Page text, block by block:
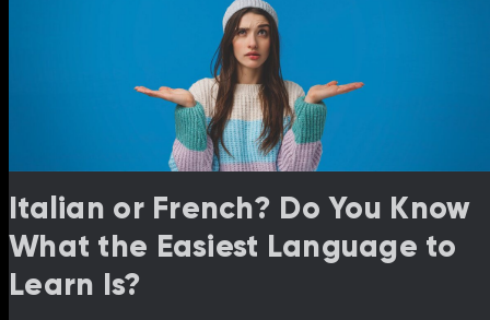
Italian or French? Do You Know
What the Easiest Language to
Learn Is?